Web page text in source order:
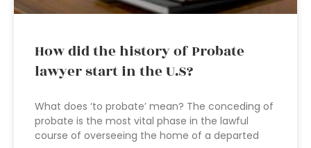
How did the history of Probate
lawyer start in the U.S?
What does ‘to probate’ mean? The conceding of
probate is the most vital phase in the lawful
course of overseeing the home of a departed